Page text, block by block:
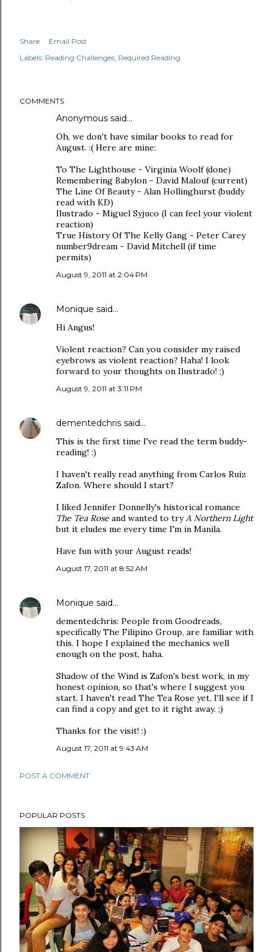
Share
Email Post
Labels: Reading Challenges Required Reading
COMMENTS
Anonymous said…
Oh, we don't have similar books to read for
August. :( Here are mine:
To The Lighthouse - Virginia Woolf (done)
Remembering Babylon - David Malouf (current)
The Line Of Beauty - Alan Hollinghurst (buddy
read with KD)
Ilustrado - Miguel Syjuco (I can feel your violent
reaction)
True History Of The Kelly Gang - Peter Carey
number9dream - David Mitchell (if time
permits)
August 9, 2011 at 2:04 PM
Monique said…
Hi Angus!
Violent reaction? Can you consider my raised
eyebrows as violent reaction? Haha! I look
forward to your thoughts on Ilustrado! ;)
August 9, 2011 at 3:11 PM
dementedchris said…
This is the first time I've read the term buddy-
reading! :)
I haven't really read anything from Carlos Ruiz
Zafon. Where should I start?
I liked Jennifer Donnelly's historical romance
The Tea Rose and wanted to tryA Northern Light
but it eludes me every time I'm in Manila.
Have fun with your August reads!
August 17, 2011 at 8:52 AM
Monique said…
dementedchris: People from Goodreads,
specifically The Filipino Group, are familiar with
this. I hope I explained the mechanics well
enough on the post, haha.
Shadow of the Wind is Zafon's best work, in my
honest opinion, so that's where I suggest you
start. I haven't read The Tea Rose yet, I'll see if I
can find a copy and get to it right away. ;)
Thanks for the visit! :)
August 17, 2011 at 9:43 AM
POST A COMMENT
POPULAR POSTS